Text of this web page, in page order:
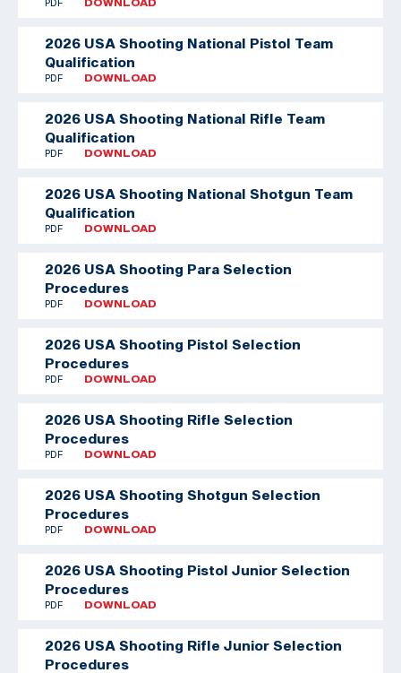
PDF DOWNLOAD
2026 USA Shooting National Pistol Team
Qualification
PDF DOWNLOAD
2026 USA Shooting National Rifle Team
Qualification
PDF DOWNLOAD
2026 USA Shooting National Shotgun Team
Qualification
PDF DOWNLOAD
2026 USA Shooting Para Selection
Procedures
PDF DOWNLOAD
2026 USA Shooting Pistol Selection
Procedures
PDF DOWNLOAD
2026 USA Shooting Rifle Selection
Procedures
PDF DOWNLOAD
2026 USA Shooting Shotgun Selection
Procedures
PDF DOWNLOAD
2026 USA Shooting Pistol Junior Selection
Procedures
PDF DOWNLOAD
2026 USA Shooting Rifle Junior Selection
Procedures